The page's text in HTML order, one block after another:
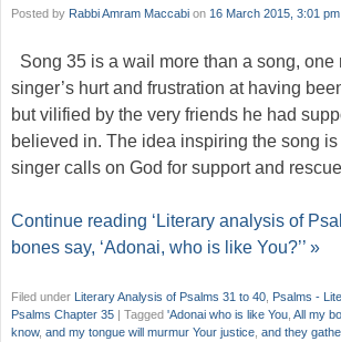
Posted by Rabbi Amram Maccabi on 16 March 2015, 3:01 pm
Song 35 is a wail more than a song, one
singer’s hurt and frustration at having
but vilified by the very friends he had
believed in. The idea inspiring the song
singer calls on God for support and
Continue reading ‘Literary analysis of
bones say, ‘Adonai, who is like You?’’ »
Filed under Literary Analysis of Psalms 31 to 40 Psalms -
Psalms Chapter 35 | Tagged 'Adonai who is like You All my
know, and my tongue will murmur Your justice and they